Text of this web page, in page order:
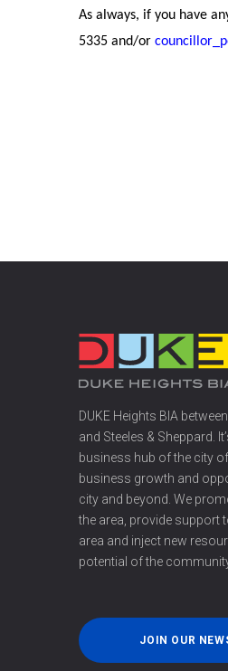
As always, if you have
5335 and/or
DUKE Heights BIA
and Steeles & Sheppard.
business hub of the city
business growth and
city and beyond. We
the area, provide support
area and inject new
potential of the
JOIN OUR